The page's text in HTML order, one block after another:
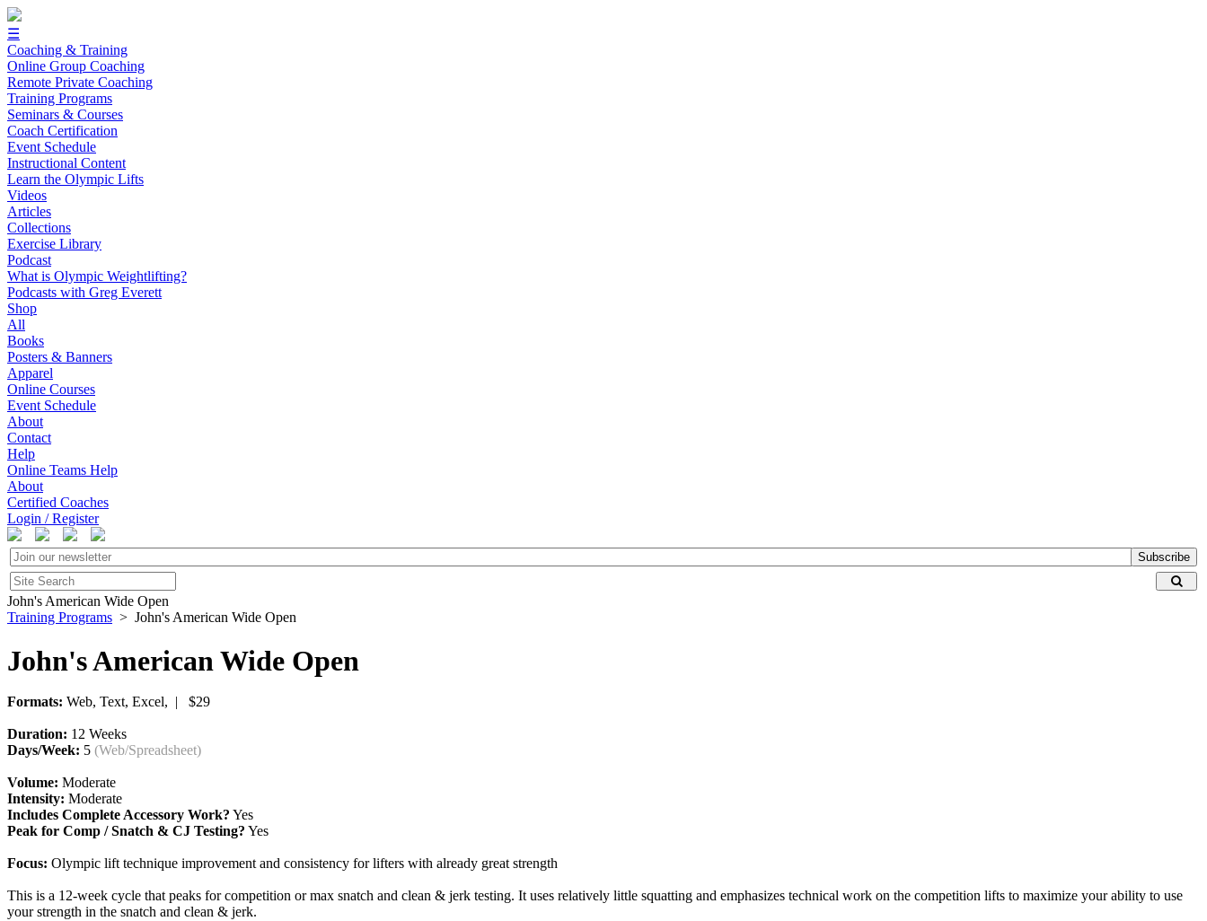
☰
Coaching & Training
Online Group Coaching
Remote Private Coaching
Training Programs
Seminars & Courses
Coach Certification
Event Schedule
Instructional Content
Learn the Olympic Lifts
Videos
Articles
Collections
Exercise Library
Podcast
What is Olympic Weightlifting?
Podcasts with Greg Everett
Shop
All
Books
Posters & Banners
Apparel
Online Courses
Event Schedule
About
Contact
Help
Online Teams Help
About
Certified Coaches
Login / Register
Subscribe
John's American Wide Open
Training Programs > John's American Wide Open
John's American Wide Open
Formats: Web, Text, Excel, | $29
Duration: 12 Weeks
Days/Week: 5 (Web/Spreadsheet)
Volume: Moderate
Intensity: Moderate
Includes Complete Accessory Work? Yes
Peak for Comp / Snatch & CJ Testing? Yes
Focus: Olympic lift technique improvement and consistency for lifters with already great strength
This is a 12-week cycle that peaks for competition or max snatch and clean & jerk testing. It uses relatively little squatting and emphasizes technical work on the competition lifts to maximize your ability to use
your strength in the snatch and clean & jerk.